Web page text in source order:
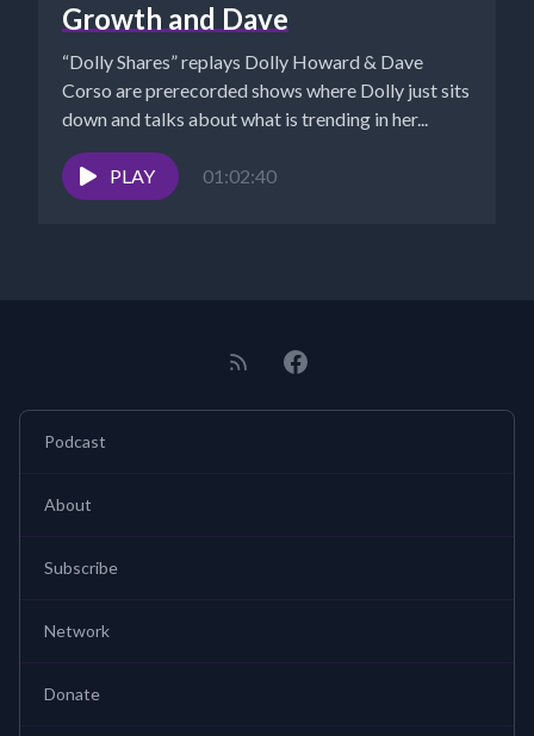
Growth and Dave
“Dolly Shares” replays Dolly Howard & Dave
Corso are prerecorded shows where Dolly just sits
down and talks about what is trending in her...
PLAY 01:02:40
Podcast
About
Subscribe
Network
Donate